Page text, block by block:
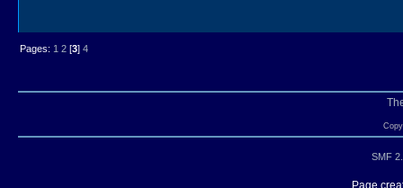
Pages: 1 2[3] 4
SMF
Page